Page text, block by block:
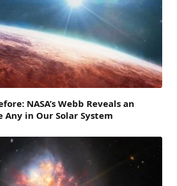
NASA’s Webb Reveals an
Any in Our Solar System